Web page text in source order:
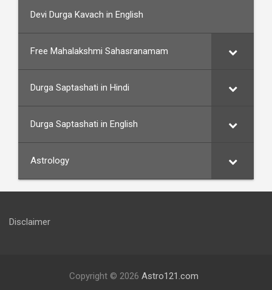
Devi Durga Kavach in English
Free Mahalakshmi Sahasranamam
Durga Saptashati in Hindi
Durga Saptashati in English
Astrology
Disclaimer
Copyright © 2026 Astro121.com